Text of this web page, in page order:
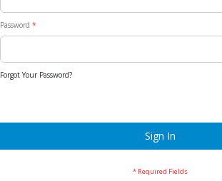
Password
Forgot Your Password?
Sign In